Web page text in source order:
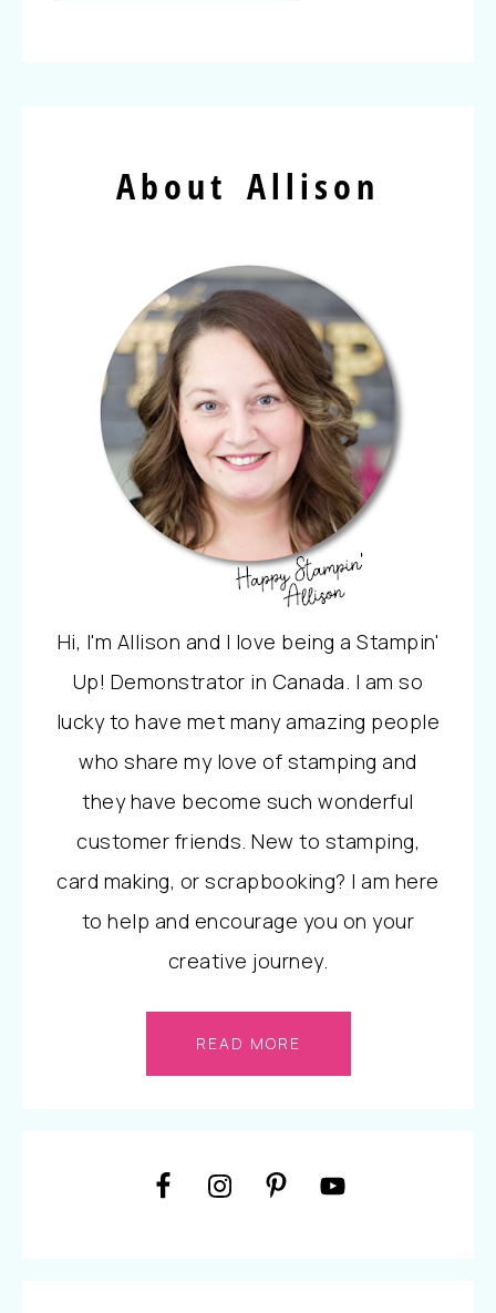
About Allison
Hi, I'm Allison and I love being a Stampin'
Up! Demonstrator in Canada. I am so
lucky to have met many amazing people
who share my love of stamping and
they have become such wonderful
customer friends. New to stamping,
card making, or scrapbooking? I am here
to help and encourage you on your
creative journey.
READ MORE